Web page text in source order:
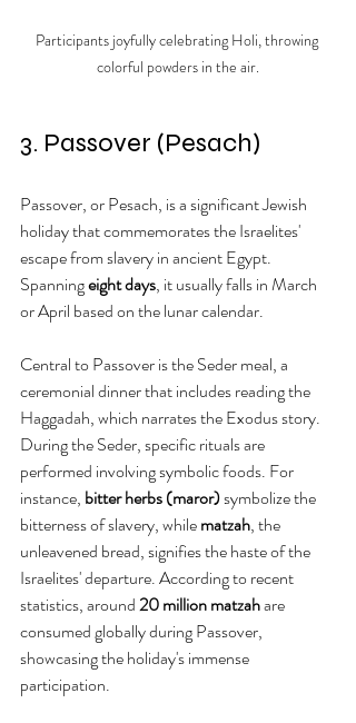
Participants joyfully celebrating Holi, throwing
colorful powders in the air.
3. Passover (Pesach)
Passover, or Pesach, is a significant Jewish
holiday that commemorates the Israelites'
escape from slavery in ancient Egypt.
Spanning eight days, it usually falls in March
or April based on the lunar calendar.
Central to Passover is the Seder meal, a
ceremonial dinner that includes reading the
Haggadah, which narrates the Exodus story.
During the Seder, specific rituals are
performed involving symbolic foods. For
instance, bitter herbs (maror) symbolize the
bitterness of slavery, while matzah, the
unleavened bread, signifies the haste of the
Israelites' departure. According to recent
statistics, around 20 million matzah are
consumed globally during Passover,
showcasing the holiday's immense
participation.